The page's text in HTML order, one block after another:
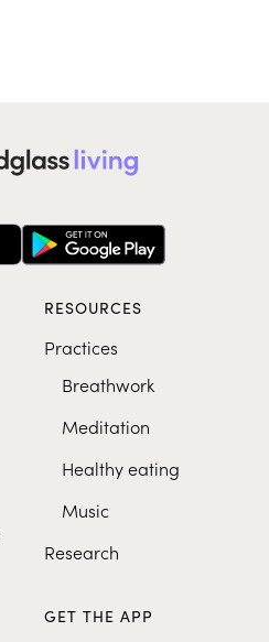
RESOURCES
Practices
Breathwork
Meditation
Healthy eating
Music
Research
GET THE APP